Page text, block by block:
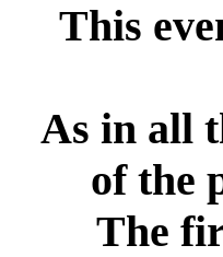
This
As in all
of the
The